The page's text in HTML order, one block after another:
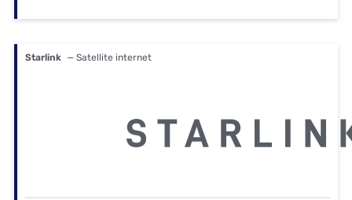
Starlink — Satellite internet